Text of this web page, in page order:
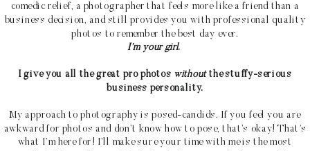
comedic relief, a photographer that feels more like a friend than a
business decision, and still provides you with professional quality
photos to remember the best day ever.
I’m your girl.
I give you all the great pro photos withoutthe stuffy-serious
business personality.
My approach to photography is posed-candids. If you feel you are
awkward for photos and don’t know how to pose, that’s okay! That’s
what I’m here for! I’ll make sure your time with me is the most